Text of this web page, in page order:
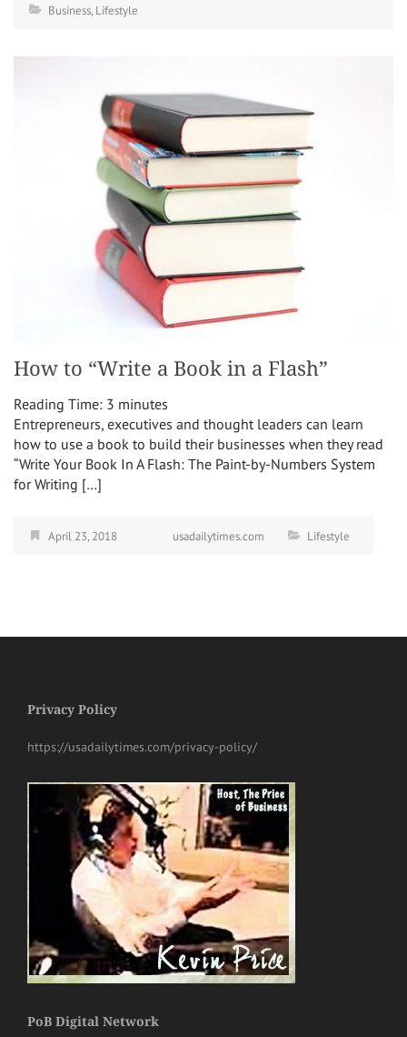
Business,Lifestyle
How to “Write a Book in a Flash”
Reading Time: 3 minutes
Entrepreneurs, executives and thought leaders can learn
how to use a book to build their businesses when they read
“Write Your Book In A Flash: The Paint-by-Numbers System
for Writing […]
April 23, 2018 usadailytimes.com Lifestyle
Privacy Policy
https://usadailytimes.com/privacy-policy/
PoB Digital Network